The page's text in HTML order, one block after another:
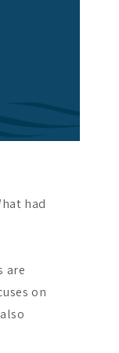
had
are
on